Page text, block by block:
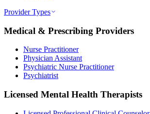
Provider Types
Medical & Prescribing Providers
Nurse Practitioner
Physician Assistant
Psychiatric Nurse Practitioner
Psychiatrist
Licensed Mental Health Therapists